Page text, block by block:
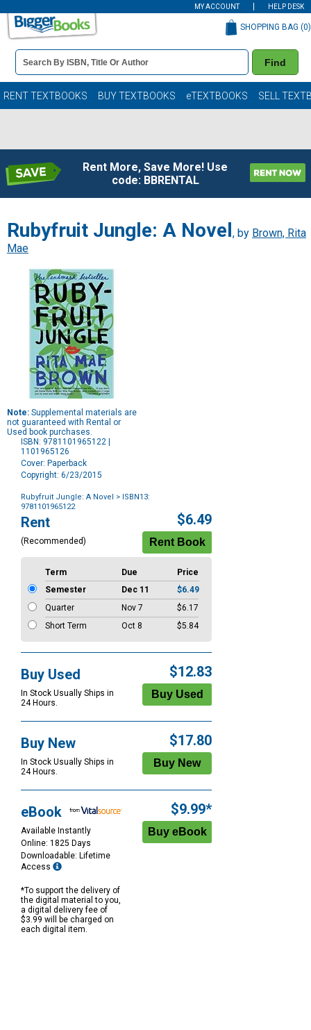
MY ACCOUNT HELP DESK
Book
Details
Search
Bar
Find
SHOPPING BAG (0)
RENT TEXTBOOKS BUY TEXTBOOKS eTEXTBOOKS SELL
Rent More, Save More! Use
code: BBRENTAL
Rubyfruit Jungle: A Novel , by Brown, Rita
Mae
Note: Supplemental materials are
not guaranteed with Rental or
Used book purchases.
ISBN: 9781101965122 |
1101965126
Cover: Paperback
Copyright: 6/23/2015
Rubyfruit Jungle: A Novel
> ISBN13:
9781101965122
Purchase
Options
Rent
(Recommended)
$6.49
Term Due
Price
Semester
Dec 11
$6.49
Quarter
Nov 7
$6.17
Short Term
Oct 8 $5.84
Buy Used
In Stock Usually Ships in
24 Hours.
$12.83
Buy New
In Stock Usually Ships in
24 Hours.
$17.80
eBook
Available Instantly
Online: 1825 Days
Downloadable: Lifetime
Access
*To support the delivery of
the digital material to you,
a digital delivery fee of
$3.99 will be charged on
each digital item.
$9.99*